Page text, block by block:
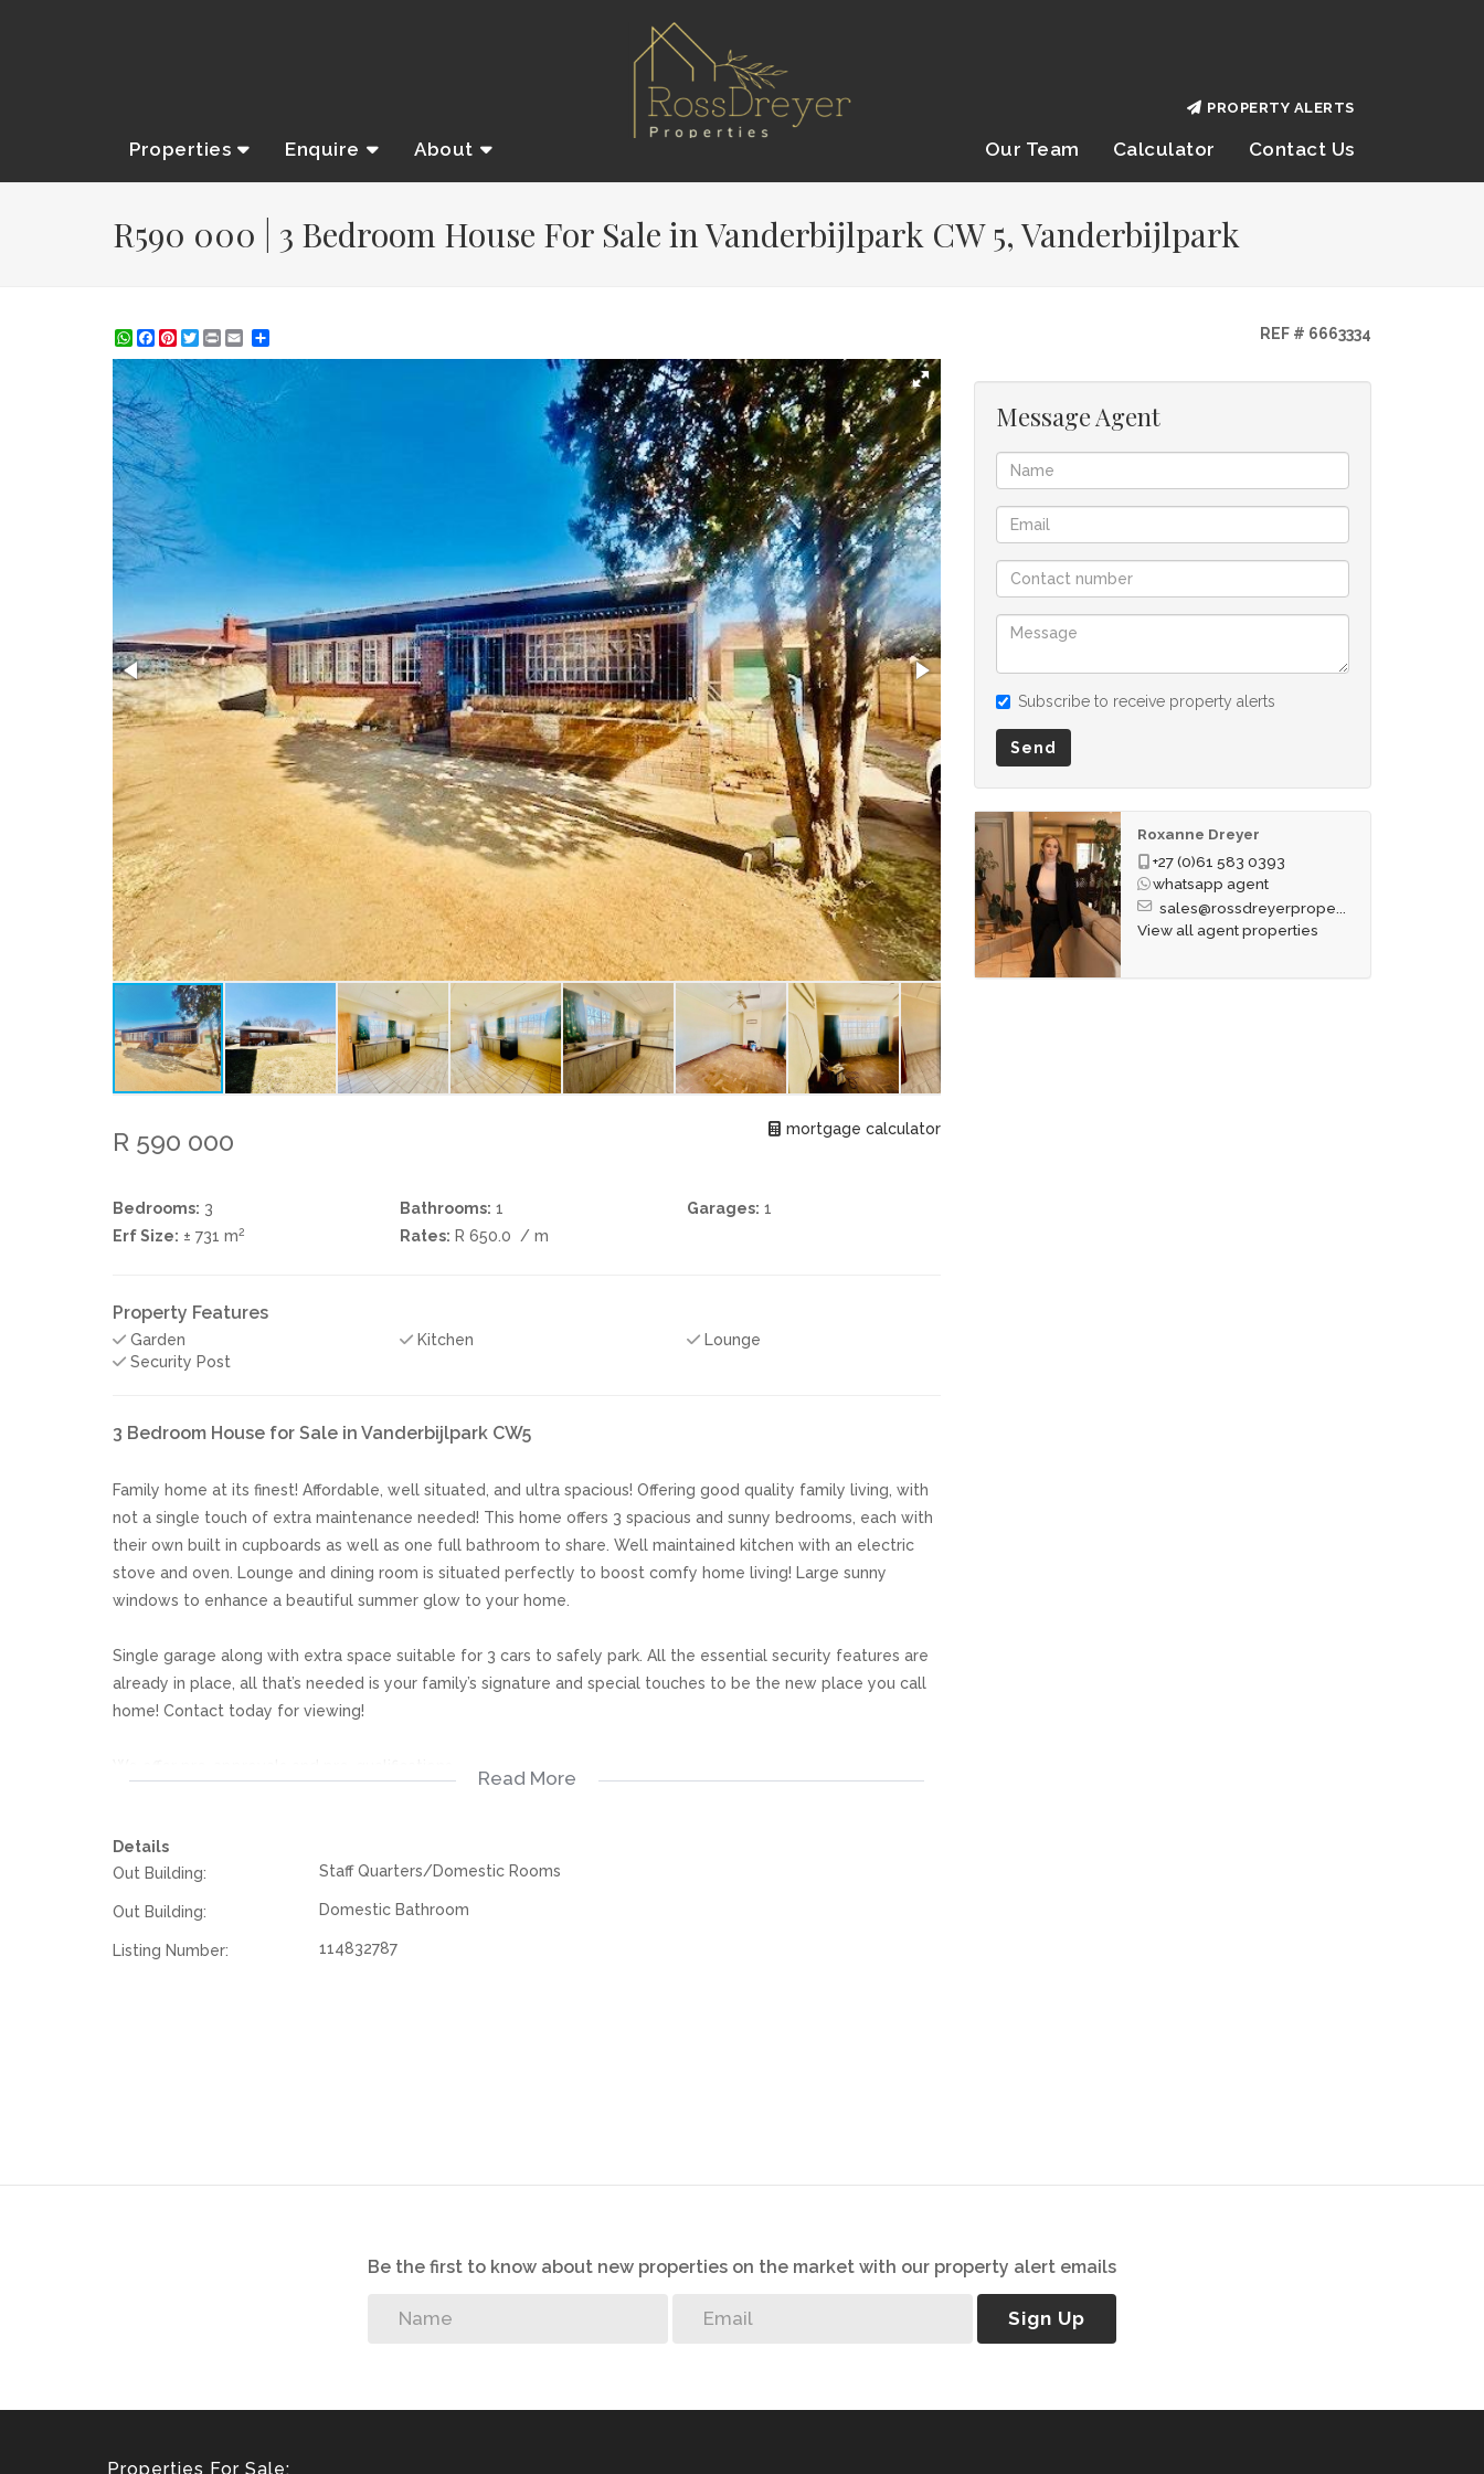
Properties Enquire About Our Team Calculator Contact Us
PROPERTY ALERTS
R590 000 | 3 Bedroom House For Sale in Vanderbijlpark CW 5, Vanderbijlpark
WhatsApp
Facebook
Pinterest
Twitter
Print REF # 6663334
R 590 000 mortgage calculator
Bedrooms: 3 Bathrooms: 1 Garages: 1
Erf Size: ± 731 m2 Rates: R 650.0 / m
Property Features
Garden Kitchen
Lounge
Security Post
3 Bedroom House for Sale in Vanderbijlpark CW5
Family home at its finest! Affordable, well situated, and ultra spacious! Offering good quality family living, with
not a single touch of extra maintenance needed! This home offers 3 spacious and sunny bedrooms, each with
their own built in cupboards as well as one full bathroom to share. Well maintained kitchen with an electric
stove and oven. Lounge and dining room is situated perfectly to boost comfy home living! Large sunny
windows to enhance a beautiful summer glow to your home.
Single garage along with extra space suitable for 3 cars to safely park. All the essential security features are
already in place, all that’s needed is your family’s signature and special touches to be the new place you call
home! Contact today for viewing!
information. However is is merely a guide to any prospective buyer and as such, buyers should ensure that
they acquainted themselves with the property before making an offer to purchase. We don’t accept liability
or responsibility for any omissions, misstatements or errors in the property listing.
Read More
Details
Out Building:
Staff Quarters/Domestic Rooms
Out Building: Domestic Bathroom
Listing Number: 114832787
Message Agent
Subscribe to receive property alerts
Send
Roxanne Dreyer
+27 (0)61 583 0393
whatsapp agent
sales@rossdreyerprope...
View all agent properties
Be the first to know about new properties on the market with our property alert emails
Sign Up
Properties For Sale: